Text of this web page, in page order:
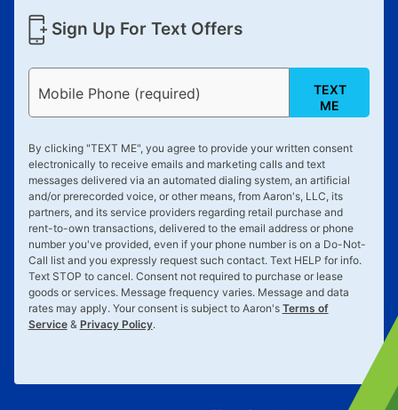
Sign Up For Text Offers
Mobile Phone (required)
TEXT
ME
By clicking "TEXT ME", you agree to provide your written consent
electronically to receive emails and marketing calls and text
messages delivered via an automated dialing system, an artificial
and/or prerecorded voice, or other means, from Aaron's, LLC, its
partners, and its service providers regarding retail purchase and
rent-to-own transactions, delivered to the email address or phone
number you've provided, even if your phone number is on a Do-Not-
Call list and you expressly request such contact. Text HELP for info.
Text STOP to cancel. Consent not required to purchase or lease
goods or services. Message frequency varies. Message and data
rates may apply. Your consent is subject to Aaron's Terms of
Service& Privacy Policy.